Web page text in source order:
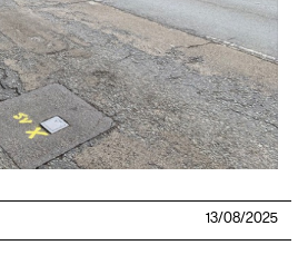
13/08/2025